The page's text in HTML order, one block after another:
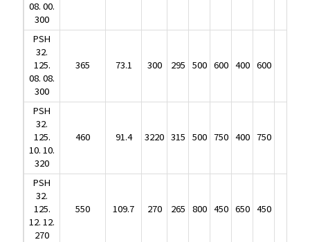
PSH
32.
125.
08. 08.
300
PSH
32.
125.
10. 10.
320
PSH
32.
125.
12. 12.
270
PSH
08. 00.
300
PSH
32.
125.
08. 08.
300
365 73.1 300 295 500 600 400 600
PSH
32.
125.
10. 10.
320
460 91.4 3220 315 500 750 400 750
PSH
32.
125.
12. 12.
270
550 109.7 270 265 800 450 650 450